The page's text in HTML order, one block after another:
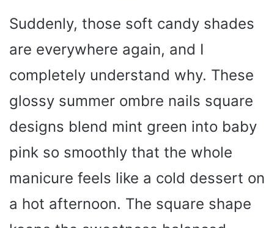
Suddenly, those soft candy shades
are everywhere again, and I
completely understand why. These
glossy summer ombre nails square
designs blend mint green into baby
pink so smoothly that the whole
manicure feels like a cold dessert on
a hot afternoon. The square shape